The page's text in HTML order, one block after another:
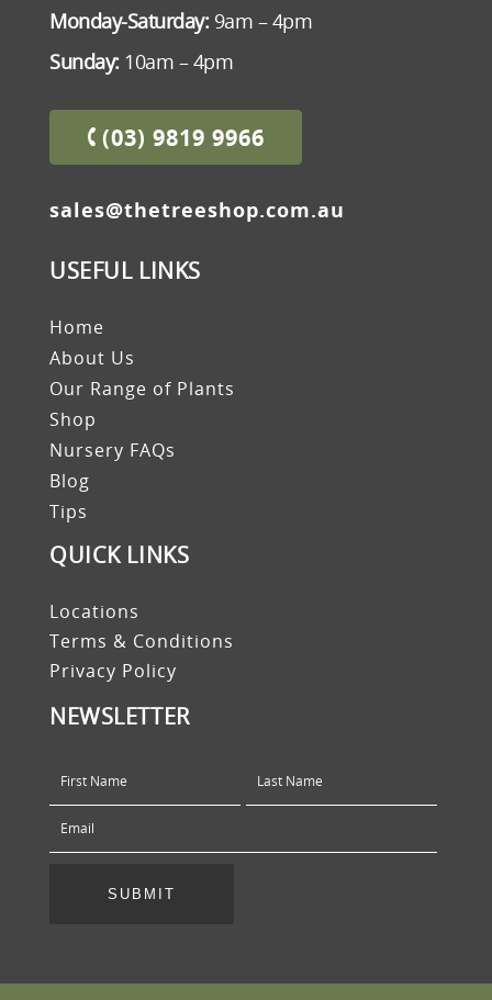
Monday-Saturday:9am – 4pm
Sunday:10am – 4pm
(03) 9819 9966
sales@thetreeshop.com.au
USEFUL LINKS
Home
About Us
Our Range of Plants
Shop
Nursery FAQs
Blog
Tips
QUICK LINKS
Locations
Terms & Conditions
Privacy Policy
NEWSLETTER